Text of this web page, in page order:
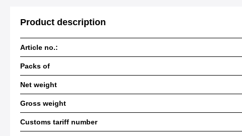
Product description
Article no.:
Packs of
Net weight
Gross weight
Customs tariff number